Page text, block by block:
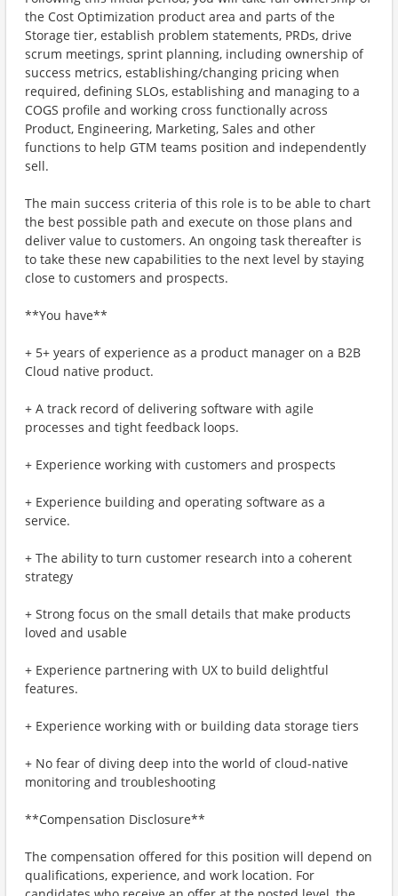
the Cost Optimization product area and parts of the
Storage tier, establish problem statements, PRDs, drive
scrum meetings, sprint planning, including ownership of
success metrics, establishing/changing pricing when
required, defining SLOs, establishing and managing to a
COGS profile and working cross functionally across
Product, Engineering, Marketing, Sales and other
functions to help GTM teams position and independently
sell.
The main success criteria of this role is to be able to chart
the best possible path and execute on those plans and
deliver value to customers. An ongoing task thereafter is
to take these new capabilities to the next level by staying
close to customers and prospects.
**You have**
+ 5+ years of experience as a product manager on a B2B
Cloud native product.
+ A track record of delivering software with agile
processes and tight feedback loops.
+ Experience working with customers and prospects
+ Experience building and operating software as a
service.
+ The ability to turn customer research into a coherent
strategy
+ Strong focus on the small details that make products
loved and usable
+ Experience partnering with UX to build delightful
features.
+ Experience working with or building data storage tiers
+ No fear of diving deep into the world of cloud-native
monitoring and troubleshooting
**Compensation Disclosure**
The compensation offered for this position will depend on
qualifications, experience, and work location. For